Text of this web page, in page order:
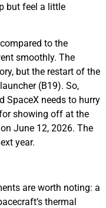
but feel a little
to the
smoothly. The
but the restart of the
(B19). So,
SpaceX needs to hurry
showing off at the
June 12, 2026. The
year.
are worth noting: a
thermal